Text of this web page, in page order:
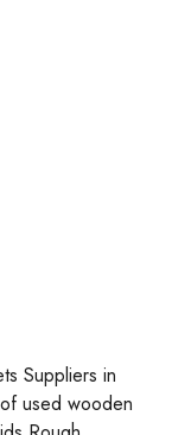
Suppliers in
used wooden